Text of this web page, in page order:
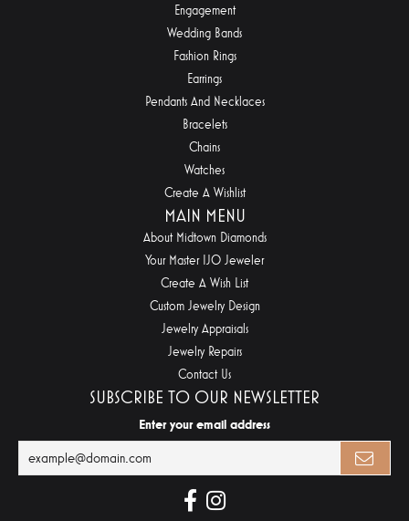
Engagement
Wedding Bands
Fashion Rings
Earrings
Pendants And Necklaces
Bracelets
Chains
Watches
Create A Wishlist
MAIN MENU
About Midtown Diamonds
Your Master IJO Jeweler
Create A Wish List
Custom Jewelry Design
Jewelry Appraisals
Jewelry Repairs
Contact Us
SUBSCRIBE TO OUR NEWSLETTER
Enter your email address